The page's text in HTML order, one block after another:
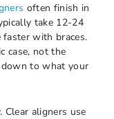
often finish in
take 12-24
faster with braces.
case, not the
down to what your
aligners use